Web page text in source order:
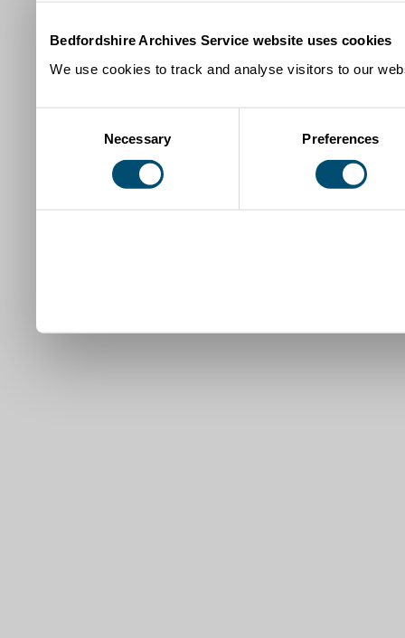
Bedfordshire Archives Service website uses cookies
We use cookies to track and analyse visitors to our
Necessary Preferences